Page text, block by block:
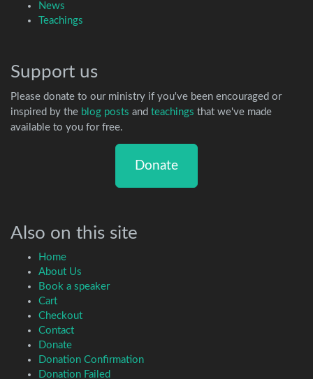
News
Teachings
Support us
Please donate to our ministry if you've been encouraged or
inspired by the blog posts and teachings that we've made
available to you for free.
Donate
Also on this site
Home
About Us
Book a speaker
Cart
Checkout
Contact
Donate
Donation Confirmation
Donation Failed